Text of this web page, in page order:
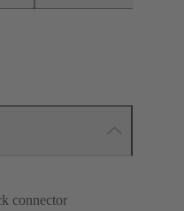
connector